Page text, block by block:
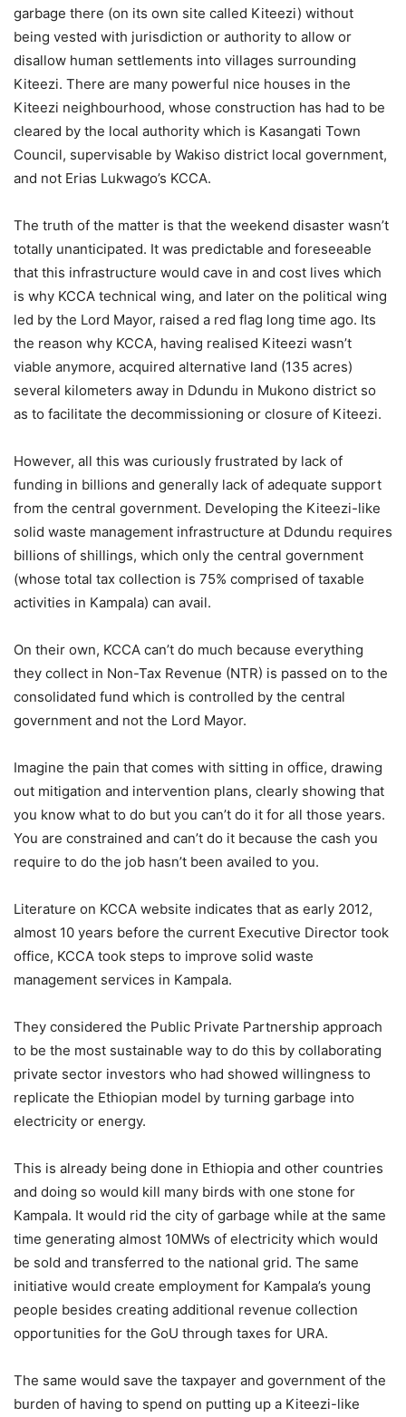
garbage there (on its own site called Kiteezi) without
being vested with jurisdiction or authority to allow or
disallow human settlements into villages surrounding
Kiteezi. There are many powerful nice houses in the
Kiteezi neighbourhood, whose construction has had to be
cleared by the local authority which is Kasangati Town
Council, supervisable by Wakiso district local government,
and not Erias Lukwago’s KCCA.
The truth of the matter is that the weekend disaster wasn’t
totally unanticipated. It was predictable and foreseeable
that this infrastructure would cave in and cost lives which
is why KCCA technical wing, and later on the political wing
led by the Lord Mayor, raised a red flag long time ago. Its
the reason why KCCA, having realised Kiteezi wasn’t
viable anymore, acquired alternative land (135 acres)
several kilometers away in Ddundu in Mukono district so
as to facilitate the decommissioning or closure of Kiteezi.
However, all this was curiously frustrated by lack of
funding in billions and generally lack of adequate support
from the central government. Developing the Kiteezi-like
solid waste management infrastructure at Ddundu requires
billions of shillings, which only the central government
(whose total tax collection is 75% comprised of taxable
activities in Kampala) can avail.
On their own, KCCA can’t do much because everything
they collect in Non-Tax Revenue (NTR) is passed on to the
consolidated fund which is controlled by the central
government and not the Lord Mayor.
Imagine the pain that comes with sitting in office, drawing
out mitigation and intervention plans, clearly showing that
you know what to do but you can’t do it for all those years.
You are constrained and can’t do it because the cash you
require to do the job hasn’t been availed to you.
Literature on KCCA website indicates that as early 2012,
almost 10 years before the current Executive Director took
office, KCCA took steps to improve solid waste
management services in Kampala.
They considered the Public Private Partnership approach
to be the most sustainable way to do this by collaborating
private sector investors who had showed willingness to
replicate the Ethiopian model by turning garbage into
electricity or energy.
This is already being done in Ethiopia and other countries
and doing so would kill many birds with one stone for
Kampala. It would rid the city of garbage while at the same
time generating almost 10MWs of electricity which would
be sold and transferred to the national grid. The same
initiative would create employment for Kampala’s young
people besides creating additional revenue collection
opportunities for the GoU through taxes for URA.
The same would save the taxpayer and government of the
burden of having to spend on putting up a Kiteezi-like